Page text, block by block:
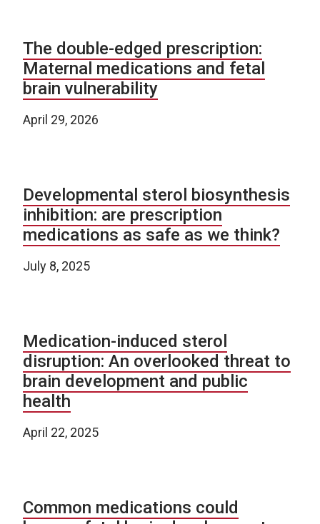
The double-edged prescription:
Maternal medications and fetal
brain vulnerability
April 29, 2026
Developmental sterol biosynthesis
inhibition: are prescription
medications as safe as we think?
July 8, 2025
Medication-induced sterol
disruption: An overlooked threat to
brain development and public
health
April 22, 2025
Common medications could